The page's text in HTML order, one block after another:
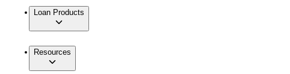
Loan Products
Resources